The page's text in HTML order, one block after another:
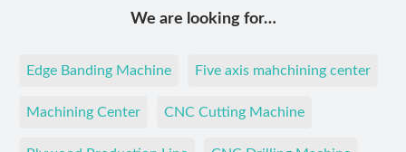
We are looking for…
Edge Banding Machine Five axis mahchining center
Machining Center CNC Cutting Machine